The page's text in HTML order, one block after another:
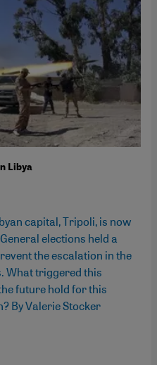
Libya
capital, Tripoli, is now
elections held a
the escalation in the
What triggered this
future hold for this
By Valerie Stocker